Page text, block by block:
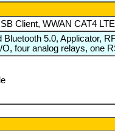
Client, WWAN CAT4
5.0, Applicator,
four analog relays, one